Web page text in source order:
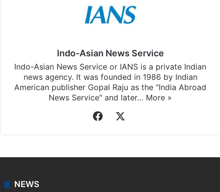
Indo-Asian News Service
Indo-Asian News Service or IANS is a private Indian
news agency. It was founded in 1986 by Indian
American publisher Gopal Raju as the "India Abroad
News Service" and later… More »
Facebook
NEWS